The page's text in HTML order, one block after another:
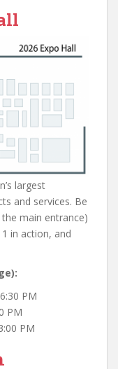
largest
and services. Be
main entrance)
in action, and
PM
PM
PM